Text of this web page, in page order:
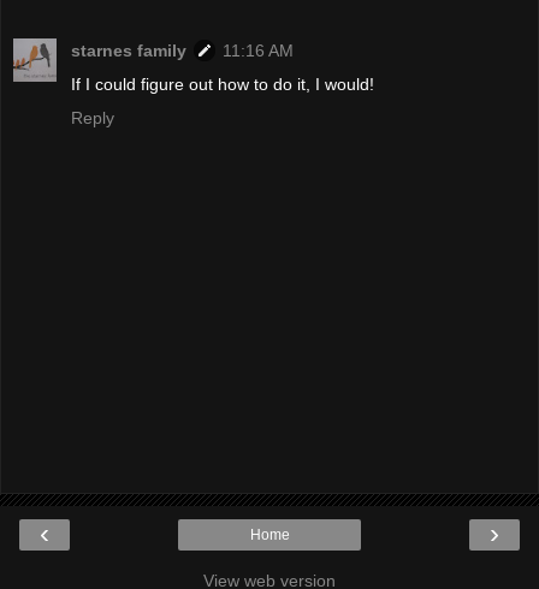
starnes family
11:16 AM
If I could figure out how to do it, I would!
Reply
‹ ›
Home
View web version